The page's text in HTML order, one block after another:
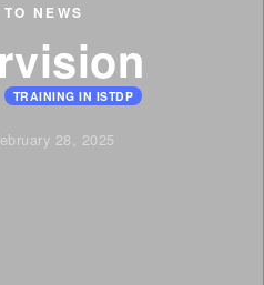
NEWS
TRAINING IN ISTDP
28, 2025